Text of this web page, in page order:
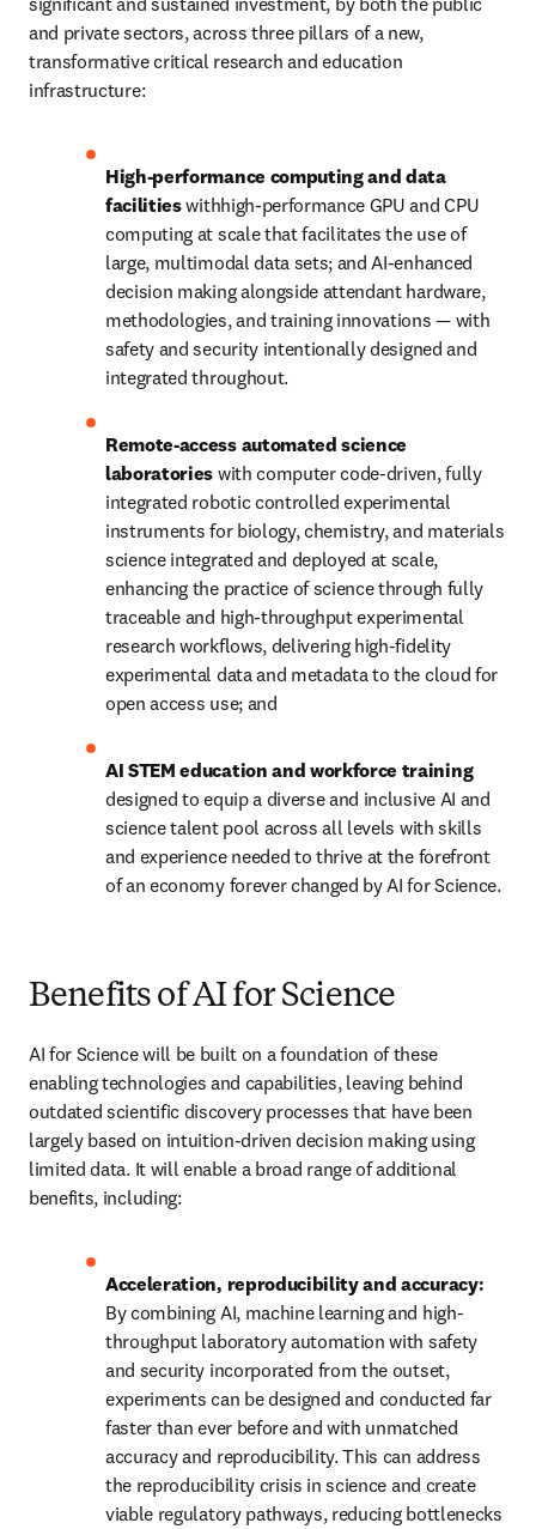
and private sectors, across three pillars of a new,
transformative critical research and education
infrastructure:
High-performance computing and data
facilities withhigh-performance GPU and CPU
computing at scale that facilitates the use of
large, multimodal data sets; and AI-enhanced
decision making alongside attendant hardware,
methodologies, and training innovations — with
safety and security intentionally designed and
integrated throughout.
Remote-access automated science
laboratories with computer code-driven, fully
integrated robotic controlled experimental
instruments for biology, chemistry, and materials
science integrated and deployed at scale,
enhancing the practice of science through fully
traceable and high-throughput experimental
research workflows, delivering high-fidelity
experimental data and metadata to the cloud for
open access use; and
AI STEM education and workforce training
designed to equip a diverse and inclusive AI and
science talent pool across all levels with skills
and experience needed to thrive at the forefront
of an economy forever changed by AI for Science.
Benefits of AI for Science
AI for Science will be built on a foundation of these
enabling technologies and capabilities, leaving behind
outdated scientific discovery processes that have been
largely based on intuition-driven decision making using
limited data. It will enable a broad range of additional
benefits, including:
Acceleration, reproducibility and accuracy:
By combining AI, machine learning and high-
throughput laboratory automation with safety
and security incorporated from the outset,
experiments can be designed and conducted far
faster than ever before and with unmatched
accuracy and reproducibility. This can address
the reproducibility crisis in science and create
viable regulatory pathways, reducing bottlenecks